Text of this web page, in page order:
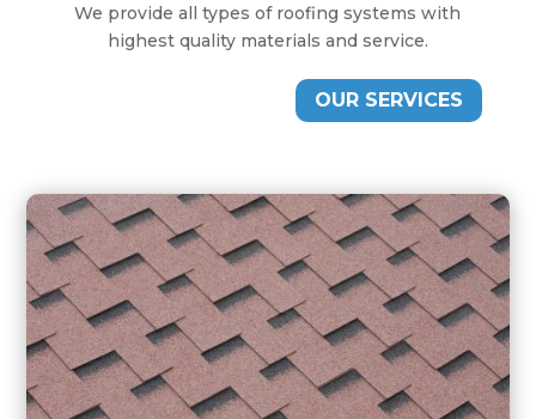
We provide all types of roofing systems with
highest quality materials and service.
OUR SERVICES